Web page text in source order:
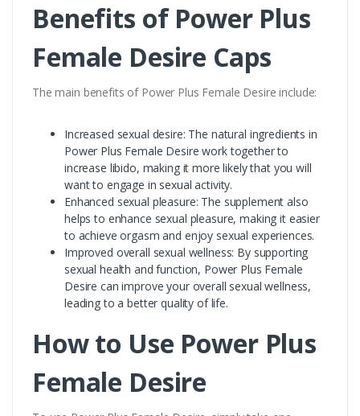
Benefits of Power Plus
Female Desire Caps
The main benefits of Power Plus Female Desire include:
Increased sexual desire: The natural ingredients in
Power Plus Female Desire work together to
increase libido, making it more likely that you will
want to engage in sexual activity.
Enhanced sexual pleasure: The supplement also
helps to enhance sexual pleasure, making it easier
to achieve orgasm and enjoy sexual experiences.
Improved overall sexual wellness: By supporting
sexual health and function, Power Plus Female
Desire can improve your overall sexual wellness,
leading to a better quality of life.
How to Use Power Plus
Female Desire